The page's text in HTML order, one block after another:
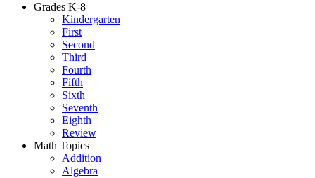
Grades K-8
Kindergarten
First
Second
Third
Fourth
Fifth
Sixth
Seventh
Eighth
Review
Math Topics
Addition
Algebra